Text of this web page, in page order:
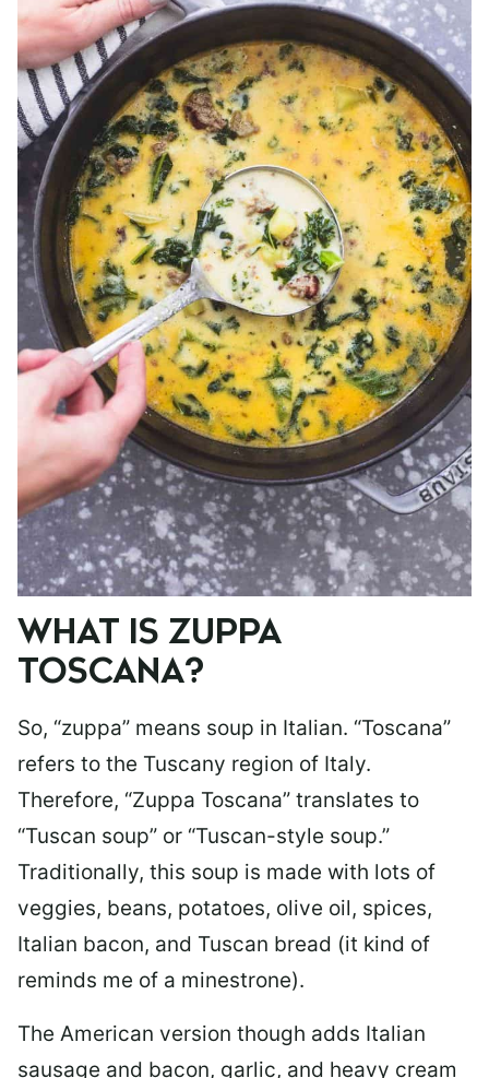
WHAT IS ZUPPA
TOSCANA?
So, “zuppa” means soup in Italian. “Toscana”
refers to the Tuscany region of Italy.
Therefore, “Zuppa Toscana” translates to
“Tuscan soup” or “Tuscan-style soup.”
Traditionally, this soup is made with lots of
veggies, beans, potatoes, olive oil, spices,
Italian bacon, and Tuscan bread (it kind of
reminds me of a minestrone).
The American version though adds Italian
sausage and bacon, garlic, and heavy cream